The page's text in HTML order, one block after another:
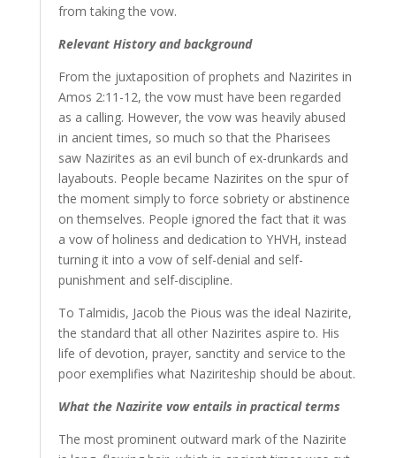
from taking the vow.
Relevant History and background
From the juxtaposition of prophets and Nazirites in
Amos 2:11-12, the vow must have been regarded
as a calling. However, the vow was heavily abused
in ancient times, so much so that the Pharisees
saw Nazirites as an evil bunch of ex-drunkards and
layabouts. People became Nazirites on the spur of
the moment simply to force sobriety or abstinence
on themselves. People ignored the fact that it was
a vow of holiness and dedication to YHVH, instead
turning it into a vow of self-denial and self-
punishment and self-discipline.
To Talmidis, Jacob the Pious was the ideal Nazirite,
the standard that all other Nazirites aspire to. His
life of devotion, prayer, sanctity and service to the
poor exemplifies what Naziriteship should be about.
What the Nazirite vow entails in practical terms
The most prominent outward mark of the Nazirite